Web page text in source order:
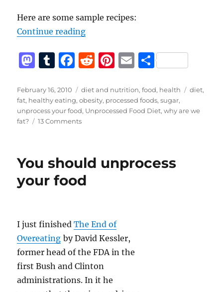
Here are some sample recipes:
Continue reading“The Unprocessed Food Diet –
M
st
o
d
n
T
m
bl
r
F
c
e
b
o
k
R
d
di
Pi
te
re
E
ai
l
S
a
re
Posted
on
February 16, 2010 Categories
diet and nutrition,food, health Tags
diet,
fat, healthy eating,obesity, processed foods,sugar,
unprocess your food, Unprocessed Food Diet,why are we
fat?
13 Commentson
Diet
The
You should unprocess
your food
I just finishedThe End of
Overeating by David Kessler,
former head of the FDA in the
first Bush and Clinton
administrations. In it he